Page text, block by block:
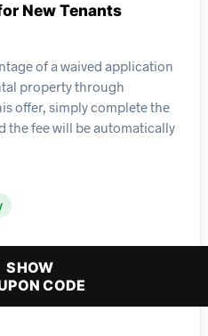
New Tenants
of a waived application
property through
offer, simply complete the
the fee will be automatically
SHOW
CODE